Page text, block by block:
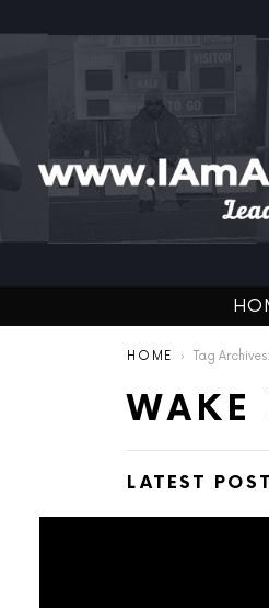
You are here:
HOME Tag
WAKE
LATEST